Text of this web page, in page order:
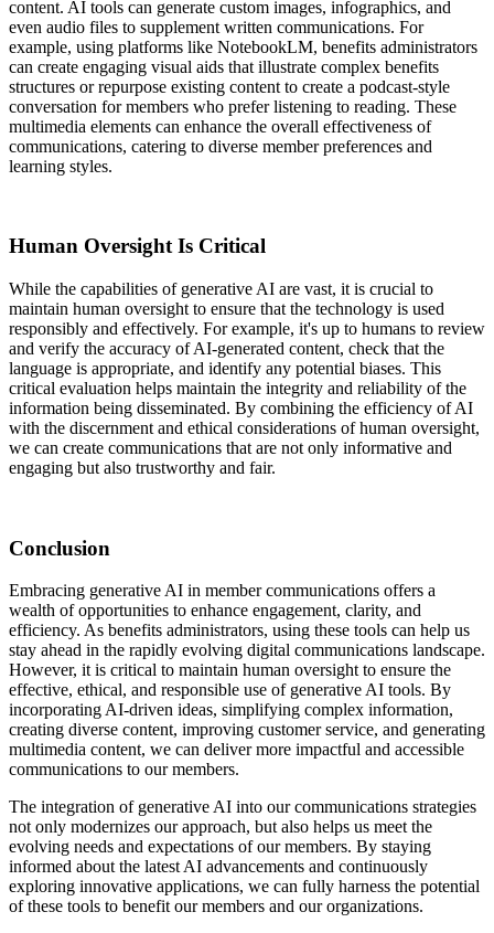
content. AI tools can generate custom images, infographics, and
even audio files to supplement written communications. For
example, using platforms like NotebookLM, benefits administrators
can create engaging visual aids that illustrate complex benefits
structures or repurpose existing content to create a podcast-style
conversation for members who prefer listening to reading. These
multimedia elements can enhance the overall effectiveness of
communications, catering to diverse member preferences and
learning styles.
Human Oversight Is Critical
While the capabilities of generative AI are vast, it is crucial to
maintain human oversight to ensure that the technology is used
responsibly and effectively. For example, it's up to humans to review
and verify the accuracy of AI-generated content, check that the
language is appropriate, and identify any potential biases. This
critical evaluation helps maintain the integrity and reliability of the
information being disseminated. By combining the efficiency of AI
with the discernment and ethical considerations of human oversight,
we can create communications that are not only informative and
engaging but also trustworthy and fair.
Conclusion
Embracing generative AI in member communications offers a
wealth of opportunities to enhance engagement, clarity, and
efficiency. As benefits administrators, using these tools can help us
stay ahead in the rapidly evolving digital communications landscape.
However, it is critical to maintain human oversight to ensure the
effective, ethical, and responsible use of generative AI tools. By
incorporating AI-driven ideas, simplifying complex information,
creating diverse content, improving customer service, and generating
multimedia content, we can deliver more impactful and accessible
communications to our members.
The integration of generative AI into our communications strategies
not only modernizes our approach, but also helps us meet the
evolving needs and expectations of our members. By staying
informed about the latest AI advancements and continuously
exploring innovative applications, we can fully harness the potential
of these tools to benefit our members and our organizations.